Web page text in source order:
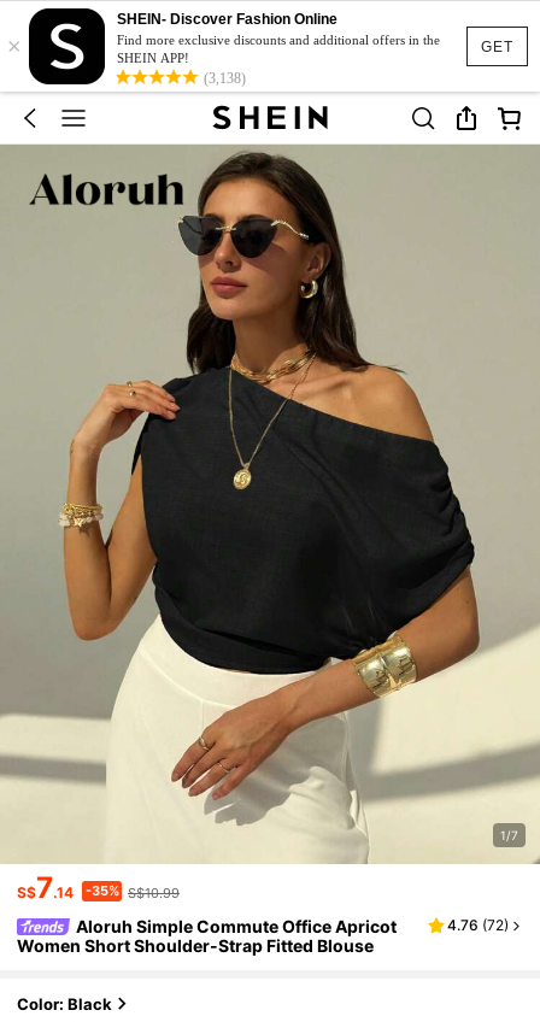
GET
×
SHEIN- Discover Fashion Online
Find more exclusive discounts and additional offers in the
SHEIN APP!
(3,138)
1/7
S$7.14 -35% S$10.99
Aloruh Simple Commute Office Apricot
Women Short Shoulder-Strap Fitted Blouse
4.76 (72)
Color: Black